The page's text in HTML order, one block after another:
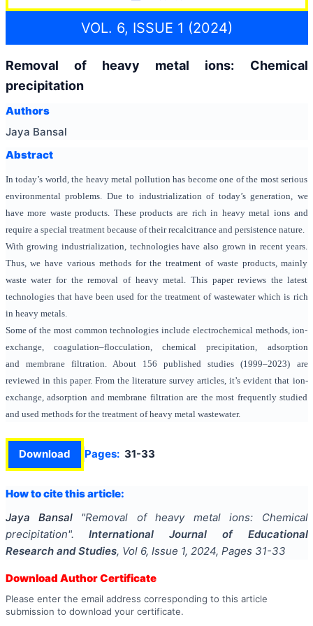
VOL. 6, ISSUE 1 (2024)
Removal of heavy metal ions: Chemical
precipitation
Authors
Jaya Bansal
Abstract
In today’s world, the heavy metal pollution has become one of the most serious
environmental problems. Due to industrialization of today’s generation, we
have more waste products. These products are rich in heavy metal ions and
require a special treatment because of their recalcitrance and persistence nature.
With growing industrialization, technologies have also grown in recent years.
Thus, we have various methods for the treatment of waste products, mainly
waste water for the removal of heavy metal. This paper reviews the latest
technologies that have been used for the treatment of wastewater which is rich
in heavy metals.
Some of the most common technologies include electrochemical methods, ion-
exchange, coagulation–flocculation, chemical precipitation, adsorption
and membrane filtration. About 156 published studies (1999–2023) are
reviewed in this paper. From the literature survey articles, it’s evident that ion-
exchange, adsorption and membrane filtration are the most frequently studied
and used methods for the treatment of heavy metal wastewater.
Download Pages: 31-33
How to cite this article:
Jaya Bansal
"Removal of heavy metal ions: Chemical
precipitation".
International Journal of Educational
Research and Studies, Vol 6, Issue 1, 2024, Pages 31-33
Download Author Certificate
Please enter the email address corresponding to this article
submission to download your certificate.